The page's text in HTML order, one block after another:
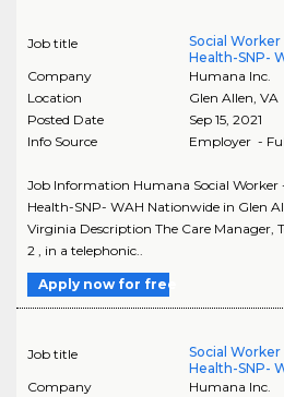
Job title
Social
Health-SNP-
Company
Humana Inc.
Location
Glen Allen VA
Posted Date
Sep 15, 2021
Info Source
Employer -
Job Information Humana Social Worker
Health-SNP- WAH Nationwide in Glen
Virginia Description The Care Manager,
2 , in a telephonic..
Apply now for free
Job title
Social Worker
Health-SNP-
Company
Humana Inc.